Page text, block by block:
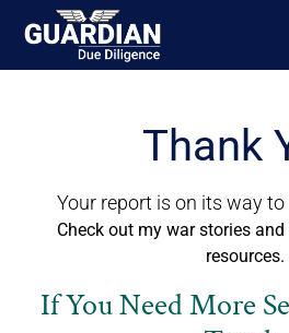
Thank
Your report is on its way
Check out my war stories
resources.
If You Need More